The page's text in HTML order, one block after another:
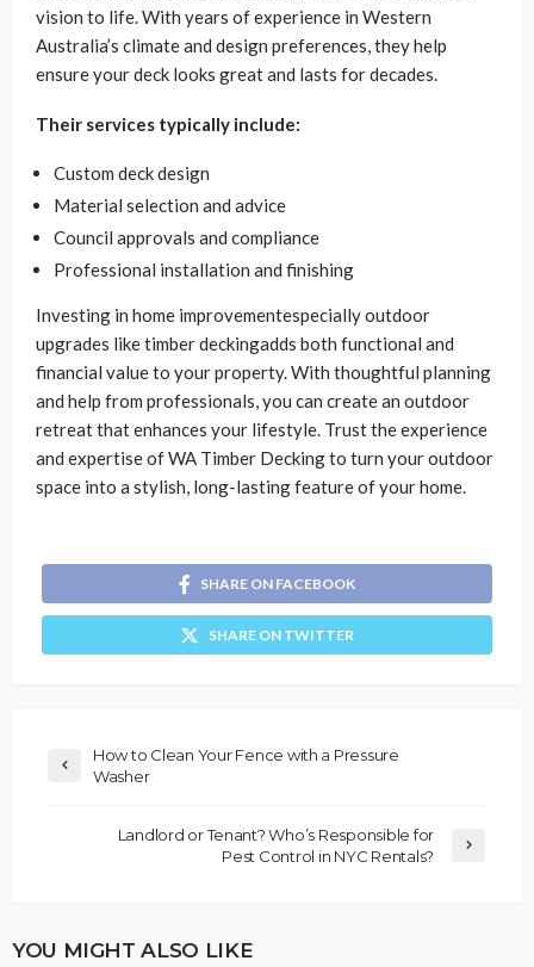
vision to life. With years of experience in Western
Australia’s climate and design preferences, they help
ensure your deck looks great and lasts for decades.
Their services typically include:
Custom deck design
Material selection and advice
Council approvals and compliance
Professional installation and finishing
Investing in home improvementespecially outdoor
upgrades like timber deckingadds both functional and
financial value to your property. With thoughtful planning
and help from professionals, you can create an outdoor
retreat that enhances your lifestyle. Trust the experience
and expertise of WA Timber Decking to turn your outdoor
space into a stylish, long-lasting feature of your home.
SHARE ON FACEBOOK
SHARE ON TWITTER
How to Clean Your Fence with a Pressure
Washer
Landlord or Tenant? Who’s Responsible for
Pest Control in NYC Rentals?
YOU MIGHT ALSO LIKE